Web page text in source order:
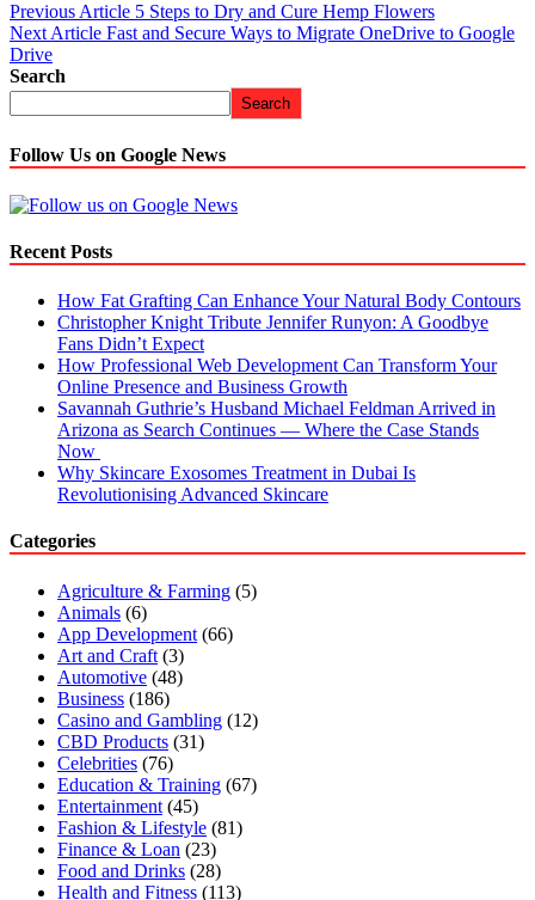
Previous Article 5 Steps to Dry and Cure Hemp Flowers
Next Article Fast and Secure Ways to Migrate OneDrive to Google
Drive
Search
Search
Follow Us on Google News
Recent Posts
How Fat Grafting Can Enhance Your Natural Body Contours
Christopher Knight Tribute Jennifer Runyon: A Goodbye
Fans Didn’t Expect
How Professional Web Development Can Transform Your
Online Presence and Business Growth
Savannah Guthrie’s Husband Michael Feldman Arrived in
Arizona as Search Continues — Where the Case Stands
Now
Why Skincare Exosomes Treatment in Dubai Is
Revolutionising Advanced Skincare
Categories
Agriculture & Farming (5)
Animals (6)
App Development (66)
Art and Craft (3)
Automotive (48)
Business (186)
Casino and Gambling (12)
CBD Products (31)
Celebrities (76)
Education & Training (67)
Entertainment (45)
Fashion & Lifestyle (81)
Finance & Loan (23)
Food and Drinks (28)
Health and Fitness (113)